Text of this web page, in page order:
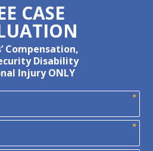
CASE
Compensation,
Disability
Injury ONLY